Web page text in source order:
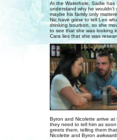
At the Waterhole, Sadie
understand why he wouldn't
maybe his family only
Nic have gone to tell Leo
drinking bourbon, so she
to see that she was looking
Cara lies that she was
Byron and Nicolette arrive
they need to tell him as
greets them, telling them
Nicolette and Byron